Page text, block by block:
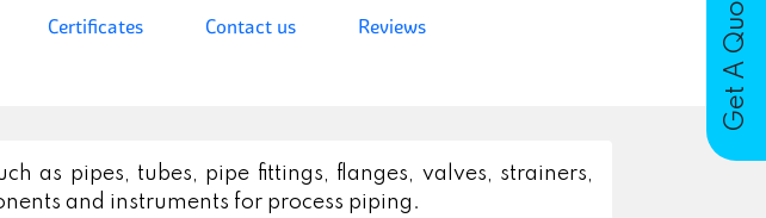
Get A Quote
Certificates Contact us Reviews
as pipes, tubes, pipe fittings, flanges, valves, strainers,
and instruments for process piping.